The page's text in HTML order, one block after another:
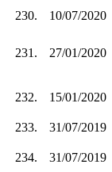
230.
10/07/2020
231. 27/01/2020
232. 15/01/2020
233.
31/07/2019
234. 31/07/2019